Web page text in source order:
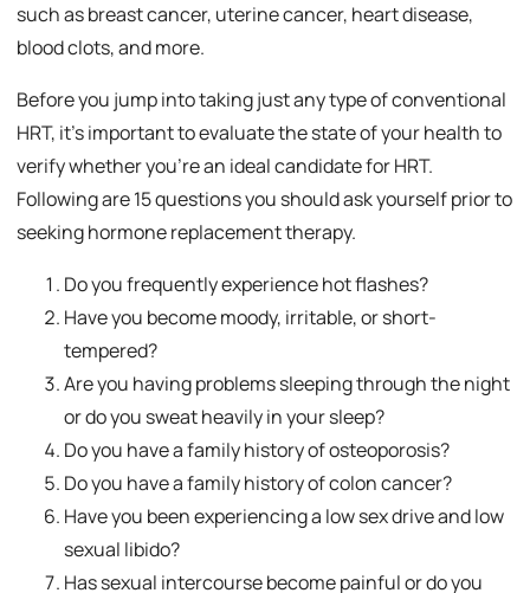
such as breast cancer, uterine cancer, heart disease,
blood clots, and more.
Before you jump into taking just any type of conventional
HRT, it’s important to evaluate the state of your health to
verify whether you’re an ideal candidate for HRT.
Following are 15 questions you should ask yourself prior to
seeking hormone replacement therapy.
Do you frequently experience hot flashes?
Have you become moody, irritable, or short-
tempered?
Are you having problems sleeping through the night
or do you sweat heavily in your sleep?
Do you have a family history of osteoporosis?
Do you have a family history of colon cancer?
Have you been experiencing a low sex drive and low
sexual libido?
Has sexual intercourse become painful or do you